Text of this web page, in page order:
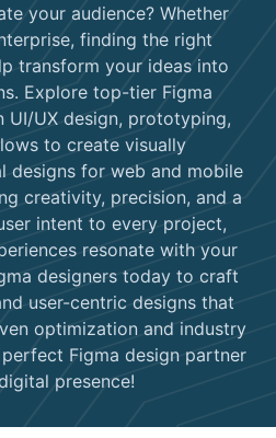
your audience? Whether
finding the right
transform your ideas into
Explore top-tier Figma
UI/UX design, prototyping,
to create visually
designs for web and mobile
creativity, precision, and a
intent to every project,
resonate with your
designers today to craft
user-centric designs that
optimization and industry
Figma design partner
presence!